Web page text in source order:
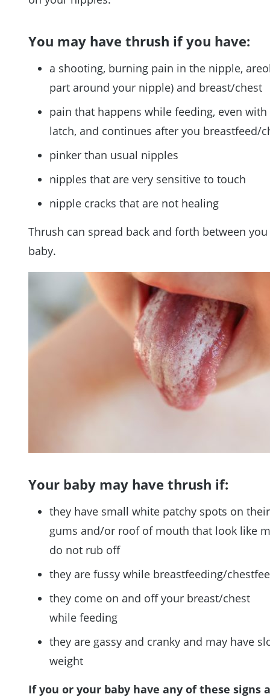
You may have thrush if you have:
a shooting, burning pain in the nipple,
part around your nipple) and breast/chest
pain that happens while feeding, even with
latch, and continues after you breastfeed/
pinker than usual nipples
nipples that are very sensitive to touch
nipple cracks that are not healing
Thrush can spread back and forth between
baby.
Your baby may have thrush if:
they have small white patchy spots on
gums and/or roof of mouth that look like
do not rub off
they are fussy while breastfeeding/
they come on and off your breast/chest
while feeding
they are gassy and cranky and may have
weight
If you or your baby have any of these signs